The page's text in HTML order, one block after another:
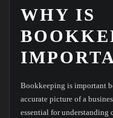
WHY IS
Bookkeeping is important
accurate picture of a
essential for understanding